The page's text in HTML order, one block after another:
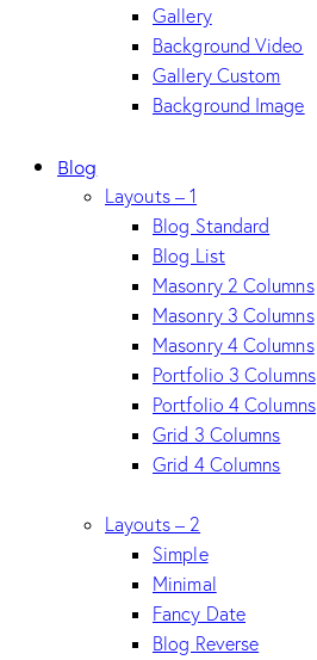
Gallery
Background Video
Gallery Custom
Background Image
Blog
Layouts – 1
Blog Standard
Blog List
Masonry 2 Columns
Masonry 3 Columns
Masonry 4 Columns
Portfolio 3 Columns
Portfolio 4 Columns
Grid 3 Columns
Grid 4 Columns
Layouts – 2
Simple
Minimal
Fancy Date
Blog Reverse